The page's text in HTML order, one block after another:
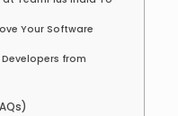
Your Software
from